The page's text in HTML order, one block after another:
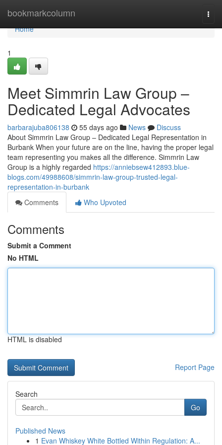
bookmarkcolumn
Home
Home
1
Meet Simmrin Law Group –
Dedicated Legal Advocates
barbarajuba806138 55 days ago News
Discuss
About Simmrin Law Group – Dedicated Legal Representation in
Burbank When your future are on the line, having the proper legal
team representing you makes all the difference. Simmrin Law
Group is a highly regarded https://anniebsew412893.blue-
blogs.com/49988608/simmrin-law-group-trusted-legal-
representation-in-burbank
Comments
Who Upvoted
Comments
Submit a Comment
No HTML
HTML is disabled
Report Page
Search
Go
Published News
1 Evan Whiskey White Bottled Within Regulation: A...